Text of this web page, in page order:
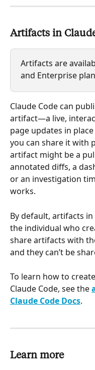
Artifacts in
Artifacts are
and Enterprise
Claude Code can
artifact—a live,
page updates in
you can share it with
artifact might be a
annotated diffs, a
or an investigation
works.
By default, artifacts
the individual who
share artifacts with
and they can’t be
To learn how to
Claude Code, see the
Claude Code Docs.
Learn more